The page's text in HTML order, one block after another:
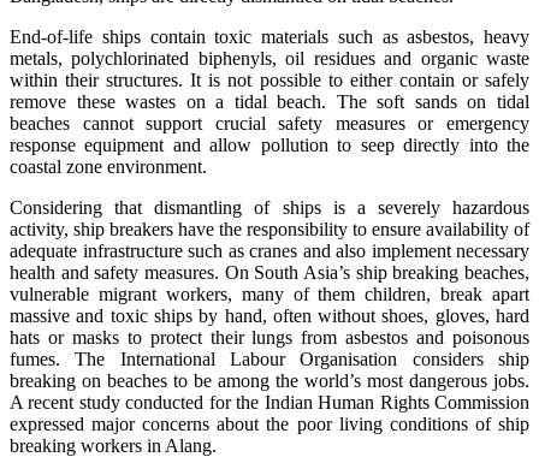
End-of-life ships contain toxic materials such as asbestos, heavy
metals, polychlorinated biphenyls, oil residues and organic waste
within their structures. It is not possible to either contain or safely
remove these wastes on a tidal beach. The soft sands on tidal
beaches cannot support crucial safety measures or emergency
response equipment and allow pollution to seep directly into the
coastal zone environment.
Considering that dismantling of ships is a severely hazardous
activity, ship breakers have the responsibility to ensure availability of
adequate infrastructure such as cranes and also implement necessary
health and safety measures. On South Asia’s ship breaking beaches,
vulnerable migrant workers, many of them children, break apart
massive and toxic ships by hand, often without shoes, gloves, hard
hats or masks to protect their lungs from asbestos and poisonous
fumes. The International Labour Organisation considers ship
breaking on beaches to be among the world’s most dangerous jobs.
A recent study conducted for the Indian Human Rights Commission
expressed major concerns about the poor living conditions of ship
breaking workers in Alang.